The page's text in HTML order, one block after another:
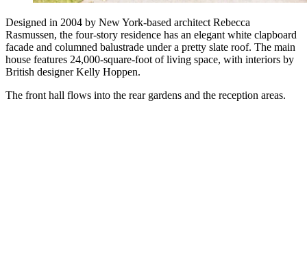
Designed in 2004 by New York-based architect Rebecca
Rasmussen, the four-story residence has an elegant white clapboard
facade and columned balustrade under a pretty slate roof. The main
house features 24,000-square-foot of living space, with interiors by
British designer Kelly Hoppen.
The front hall flows into the rear gardens and the reception areas.